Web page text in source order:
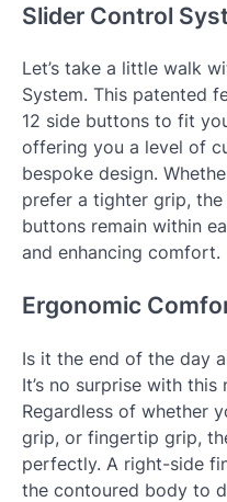
Slider Control
Let’s take a little walk
System. This patented
12 side buttons to fit
offering you a level of
bespoke design.
prefer a tighter grip, the
buttons remain within
and enhancing comfort.
Ergonomic
Is it the end of the day
It’s no surprise with this
Regardless of whether
grip, or fingertip grip,
perfectly. A right-side
the contoured body to